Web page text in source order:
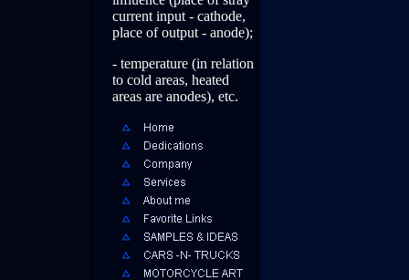
current input - cathode,
place of output - anode);
- temperature (in relation
to cold areas, heated
areas are anodes), etc.